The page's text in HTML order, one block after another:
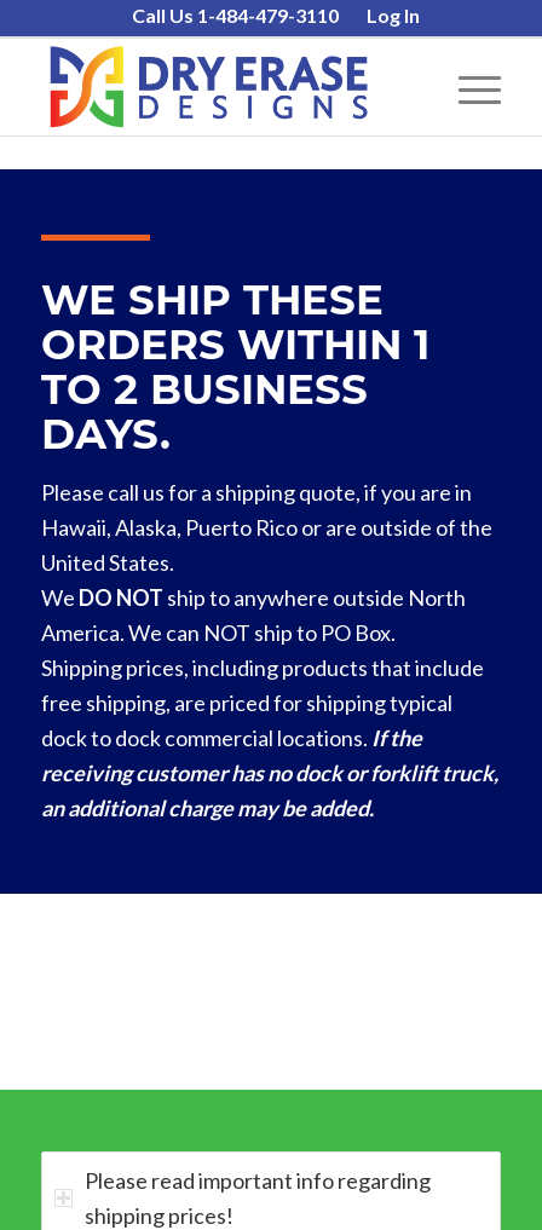
Call Us 1-484-479-3110 Log In
WE SHIP THESE
ORDERS WITHIN 1
TO 2 BUSINESS
DAYS.
Please call us for a shipping quote, if you are in
Hawaii, Alaska, Puerto Rico or are outside of the
United States.
We DO NOT ship to anywhere outside North
America. We can NOT ship to PO Box.
Shipping prices, including products that include
free shipping, are priced for shipping typical
dock to dock commercial locations. If the
receiving customer has no dock or forklift truck,
an additional charge may be added.
Please read important info regarding
shipping prices!